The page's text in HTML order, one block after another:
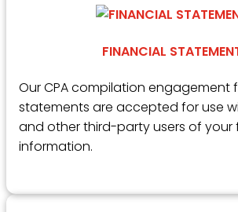
FINANCIAL
Our CPA compilation engagement
statements are accepted for use
and other third-party users of your
information.